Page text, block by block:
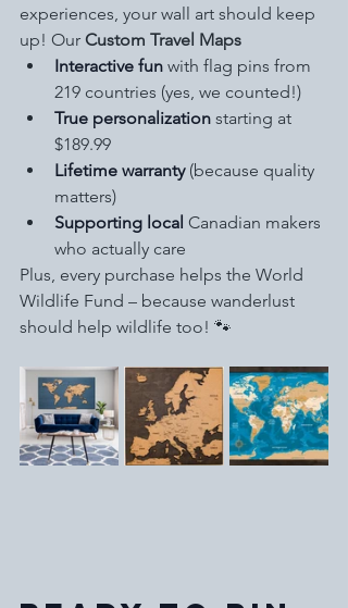
experiences, your wall art should keep
up! Our Custom Travel Maps
Interactive fun with flag pins from
219 countries (yes, we counted!)
True personalization starting at
$189.99
Lifetime warranty (because quality
matters)
Supporting local Canadian makers
who actually care
Plus, every purchase helps the World
Wildlife Fund – because wanderlust
should help wildlife too! 🐾